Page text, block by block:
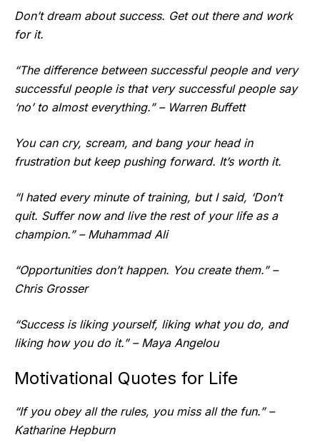
Don’t dream about success. Get out there and work
for it.
“The difference between successful people and very
successful people is that very successful people say
‘no’ to almost everything.” – Warren Buffett
You can cry, scream, and bang your head in
frustration but keep pushing forward. It’s worth it.
“I hated every minute of training, but I said, ‘Don’t
quit. Suffer now and live the rest of your life as a
champion.” – Muhammad Ali
“Opportunities don’t happen. You create them.” –
Chris Grosser
“Success is liking yourself, liking what you do, and
liking how you do it.” – Maya Angelou
Motivational Quotes for Life
“If you obey all the rules, you miss all the fun.” –
Katharine Hepburn